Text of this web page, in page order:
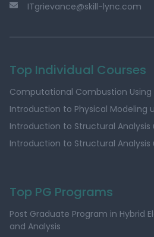
ITgrievance@skill-lync.com
Top Individual Courses
Computational Combustion
Introduction to Physical Modeling
Introduction to Structural Analysis
Introduction to Structural Analysis
Top PG Programs
Post Graduate Program in Hybrid
and Analysis